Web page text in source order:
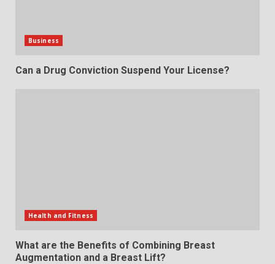
Business
Can a Drug Conviction Suspend Your License?
Health and Fitness
What are the Benefits of Combining Breast
Augmentation and a Breast Lift?